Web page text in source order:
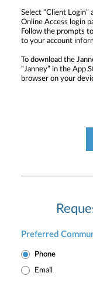
Select “Client Login”
Online Access login
Follow the prompts
to your account
To download the
“Janney” in the App
browser on your
Preferred
Phone
Email